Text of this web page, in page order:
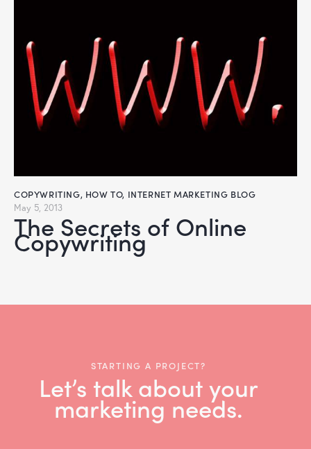
COPYWRITING, HOW TO, INTERNET MARKETING BLOG
May 5, 2013
The Secrets of Online
Copywriting
STARTING A PROJECT?
Let’s talk about your
marketing needs.